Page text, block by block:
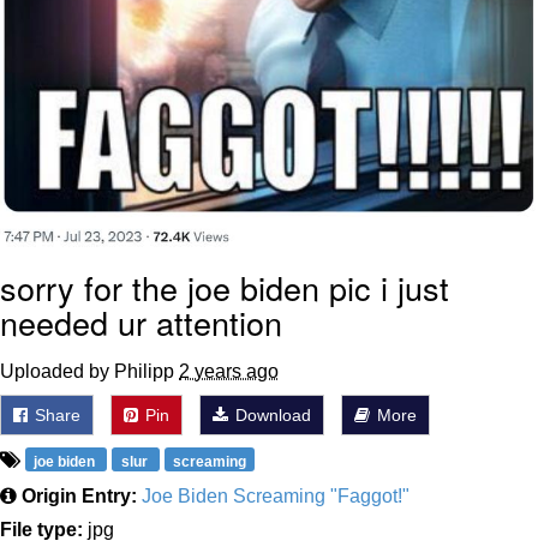
sorry for the joe biden pic i just
needed ur attention
Uploaded by Philipp 2 years ago
Share Pin Download More
joe biden slur screaming
Origin Entry: Joe Biden Screaming "Faggot!"
File type: jpg